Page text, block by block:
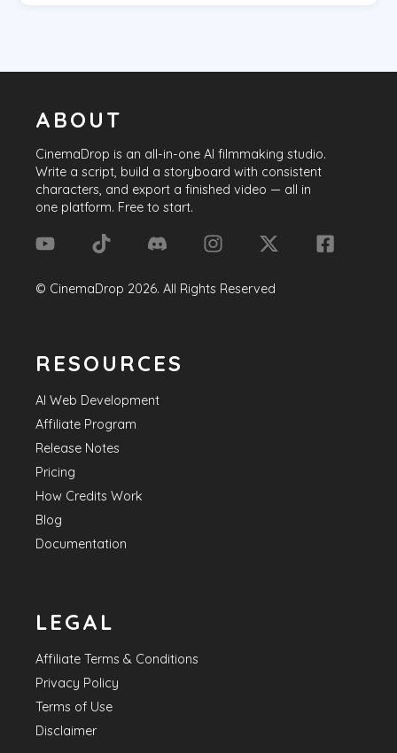
ABOUT
CinemaDrop is an all-in-one AI filmmaking studio.
Write a script, build a storyboard with consistent
characters, and export a finished video — all in
one platform. Free to start.
© CinemaDrop 2026. All Rights Reserved
RESOURCES
AI Web Development
Affiliate Program
Release Notes
Pricing
How Credits Work
Blog
Documentation
LEGAL
Affiliate Terms & Conditions
Privacy Policy
Terms of Use
Disclaimer